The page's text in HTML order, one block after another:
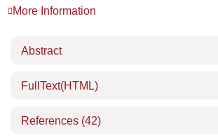
More Information
Abstract
FullText(HTML)
References (42)